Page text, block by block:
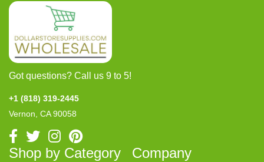
Got questions? Call us 9 to 5!
+1 (818) 319-2445
Vernon, CA 90058
Shop by Category
Company